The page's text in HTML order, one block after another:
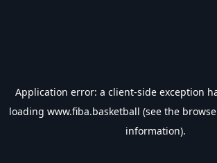
Application error: a client-side exception
loading www.fiba.basketball (see the
information).